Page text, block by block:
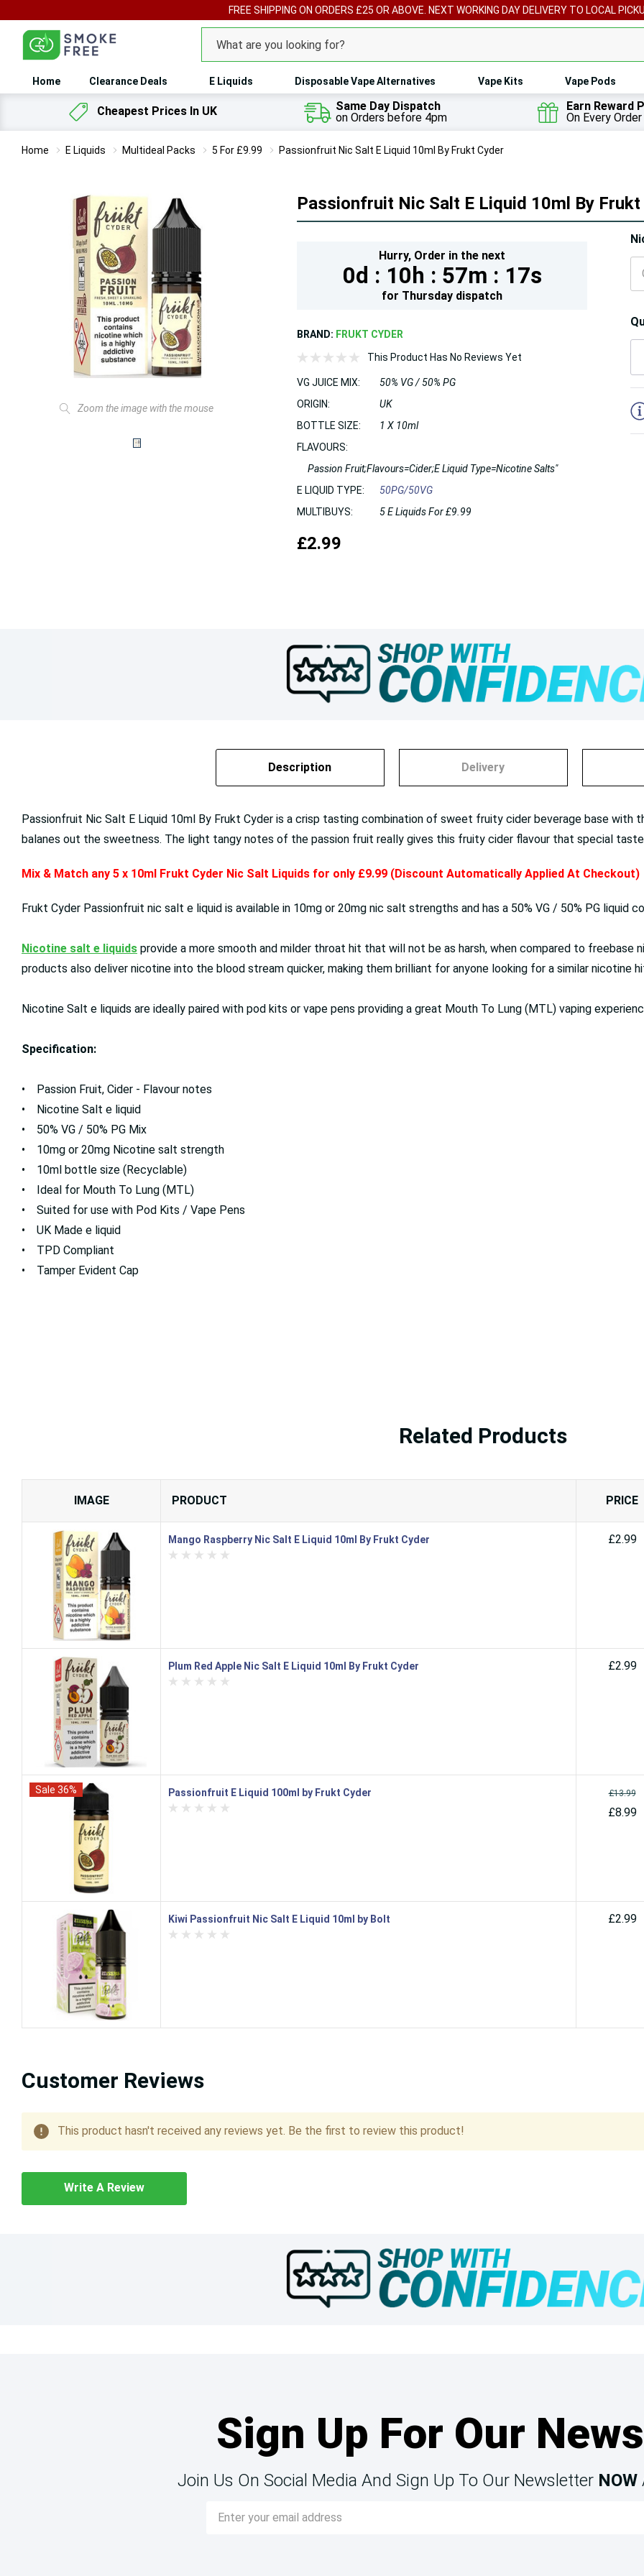
FREE SHIPPING ON ORDERS £25 OR ABOVE. NEXT WORKING DAY DELIVERY TO LOCAL
Search
Home Clearance Deals E Liquids Disposable Vape Alternatives Vape Kits Vape Pods
Cheapest Prices In UK
Same Day Dispatch
on Orders before 4pm
Earn Reward
On Every Order
Home E Liquids Multideal Packs 5 For £9.99 Passionfruit Nic Salt E Liquid 10ml By Frukt Cyder
Zoom the image with the mouse
Passionfruit Nic Salt E Liquid 10ml By Frukt
Hurry, Order in the next
0d : 10h : 57m : 14s
for Thursday dispatch
BRAND: FRUKT CYDER
This Product Has No Reviews Yet
VG JUICE MIX:
50% VG / 50% PG
ORIGIN:
UK
BOTTLE SIZE:
1 X 10ml
FLAVOURS:
Passion Fruit;Flavours=Cider;E Liquid Type=Nicotine Salts"
E LIQUID TYPE:
50PG/50VG
MULTIBUYS:
5 E Liquids For £9.99
£2.99
left
Description Delivery
Passionfruit Nic Salt E Liquid 10ml By Frukt Cyder is a crisp tasting combination of sweet fruity cider beverage base
balanes out the sweetness. The light tangy notes of the passion fruit really gives this fruity cider flavour that special
Mix & Match any 5 x 10ml Frukt Cyder Nic Salt Liquids for only £9.99 (Discount Automatically Applied At Checkout)
Frukt Cyder Passionfruit nic salt e liquid is available in 10mg or 20mg nic salt strengths and has a 50% VG / 50% PG liquid
Nicotine salt e liquids provide a more smooth and milder throat hit that will not be as harsh, when compared to
products also deliver nicotine into the blood stream quicker, making them brilliant for anyone looking for a similar nicotine
Nicotine Salt e liquids are ideally paired with pod kits or vape pens providing a great Mouth To Lung (MTL) vaping
Specification:
• Passion Fruit, Cider - Flavour notes
• Nicotine Salt e liquid
• 50% VG / 50% PG Mix
• 10mg or 20mg Nicotine salt strength
• 10ml bottle size (Recyclable)
• Ideal for Mouth To Lung (MTL)
• Suited for use with Pod Kits / Vape Pens
• UK Made e liquid
• TPD Compliant
• Tamper Evident Cap
Related Products
IMAGE PRODUCT PRICE
Mango Raspberry Nic Salt E Liquid 10ml By Frukt Cyder £2.99
Plum Red Apple Nic Salt E Liquid 10ml By Frukt Cyder £2.99
Sale 36% Passionfruit E Liquid 100ml by Frukt Cyder £13.99
£8.99
Kiwi Passionfruit Nic Salt E Liquid 10ml by Bolt £2.99
Customer Reviews
This product hasn't received any reviews yet. Be the first to review this product!
Write A Review
Sign Up For Our
Join Us On Social Media And Sign Up To Our Newsletter NOW
Address